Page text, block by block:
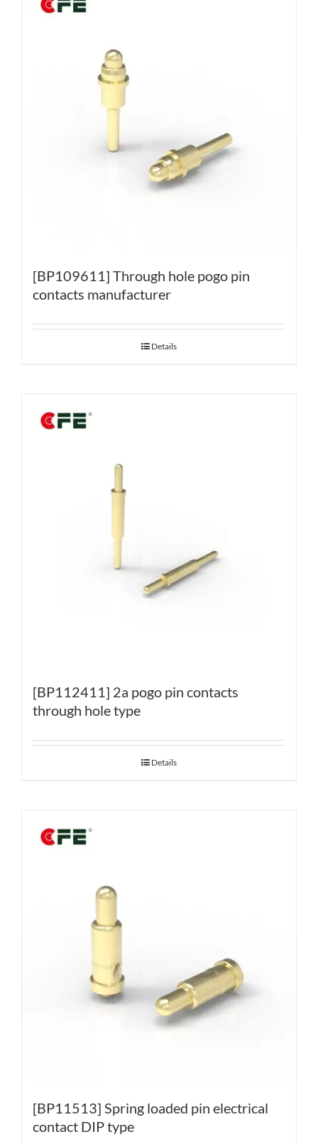
[BP109611] Through hole pogo pin
contacts manufacturer
Details
[BP112411] 2a pogo pin contacts
through hole type
Details
[BP11513] Spring loaded pin electrical
contact DIP type